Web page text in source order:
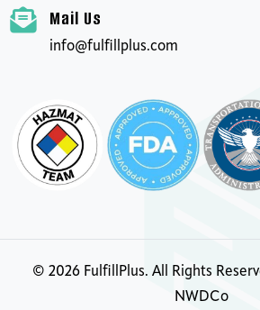
Mail Us
info@fulfillplus.com
© 2026 FulfillPlus. All Rights
NWDCo